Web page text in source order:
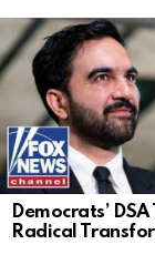
LATEST
STORIES
Democrats’
Radical